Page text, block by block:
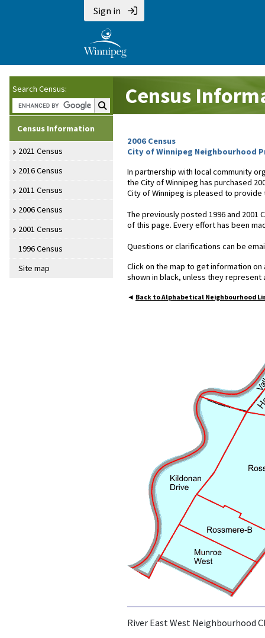
Sign in
Search Census:
Search Census:
Census Information
2021 Census
2016 Census
2011 Census
2006 Census
2001 Census
1996 Census
Site map
Census
2006 Census
City of Winnipeg Neighbourhood
In partnership with local community
the City of Winnipeg has purchased
City of Winnipeg is pleased to
The previously posted 1996 and 2001
of this page. Every effort has been
Questions or clarifications can be
Click on the map to get information
shown in black, unless they represent
◄ Back to Alphabetical Neighbourhood
River East West Neighbourhood